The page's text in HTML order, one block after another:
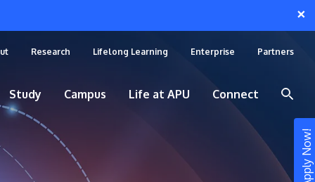
Apply Now!
×
Research Lifelong Learning Enterprise Partners
Study Campus Life at APU Connect